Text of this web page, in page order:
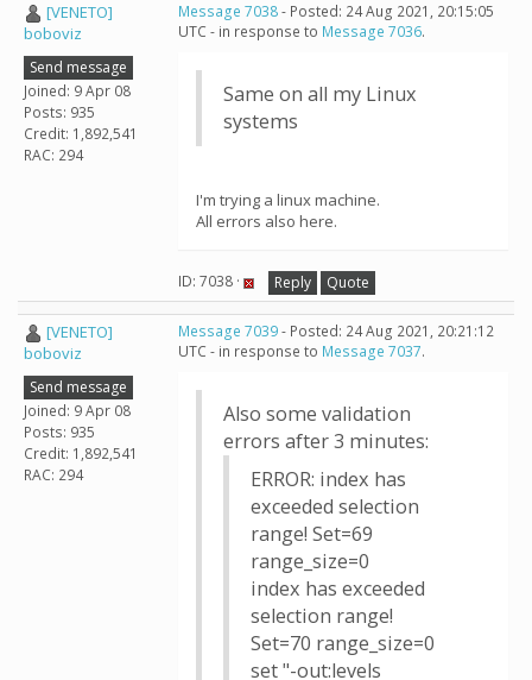
[VENETO]
boboviz
Send message
Joined: 9 Apr 08
Posts: 935
Credit: 1,892,541
RAC: 294
Message 7038- Posted: 24 Aug 2021, 20:15:05
UTC - in response to Message 7036.
Same on all my Linux
systems
I'm trying a linux machine.
All errors also here.
ID: 7038 · Reply Quote
[VENETO]
boboviz
Send message
Joined: 9 Apr 08
Posts: 935
Credit: 1,892,541
RAC: 294
Message 7039- Posted: 24 Aug 2021, 20:21:12
UTC - in response to Message 7037.
Also some validation
errors after 3 minutes:
ERROR: index has
exceeded selection
range! Set=69
range_size=0
index has exceeded
selection range!
Set=70 range_size=0
set "-out:levels